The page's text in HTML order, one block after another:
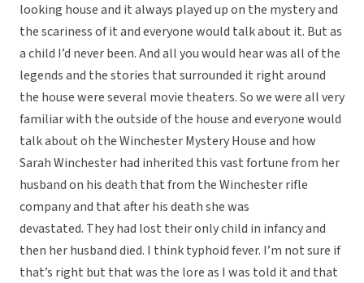
looking house and it always played up on the mystery and
the scariness of it and everyone would talk about it. But as
a child I’d never been. And all you would hear was all of the
legends and the stories that surrounded it right around
the house were several movie theaters. So we were all very
familiar with the outside of the house and everyone would
talk about oh the Winchester Mystery House and how
Sarah Winchester had inherited this vast fortune from her
husband on his death that from the Winchester rifle
company and that after his death she was
devastated. They had lost their only child in infancy and
then her husband died. I think typhoid fever. I’m not sure if
that’s right but that was the lore as I was told it and that